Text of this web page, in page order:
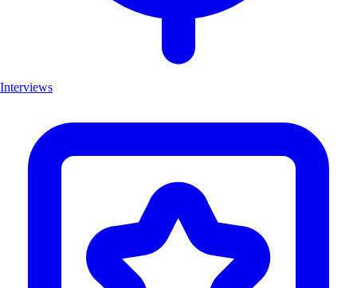
Interviews